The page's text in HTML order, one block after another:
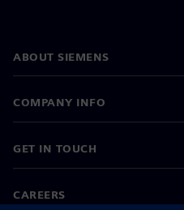
ABOUT SIEMENS
COMPANY INFO
GET IN TOUCH
CAREERS